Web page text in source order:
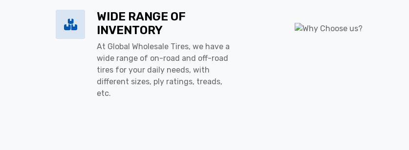
WIDE RANGE OF
INVENTORY
At Global Wholesale Tires, we have a
wide range of on-road and off-road
tires for your daily needs, with
different sizes, ply ratings, treads,
etc.